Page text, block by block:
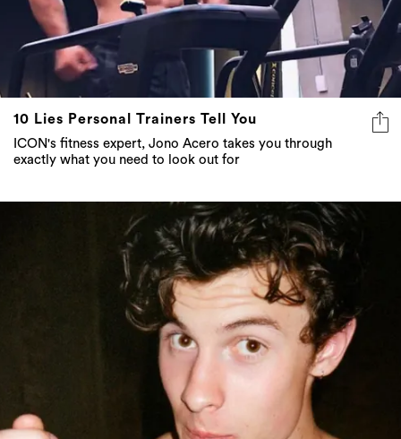
10 Lies Personal Trainers Tell You
ICON's fitness expert, Jono Acero takes you through
exactly what you need to look out for